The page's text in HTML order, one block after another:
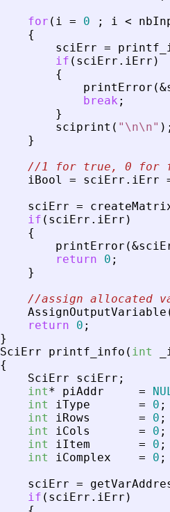
for ( i = 0 ; i <
{
sciErr =
if ( sciErr . iErr )
{
printError (&
break ;
}
sciprint ( " \n\n" ) ;
}
//1 for true, 0 for
iBool
= sciErr . iErr
sciErr =
if ( sciErr . iErr )
{
printError (&
return
0 ;
}
//assign allocated
AssignOutputVariable
return
0 ;
}
SciErr
printf_info ( int
{
SciErr
sciErr ;
int* piAddr =
int
iType = 0 ;
int
iRows = 0 ;
int
iCols = 0 ;
int
iItem = 0 ;
int
iComplex = 0 ;
sciErr =
if ( sciErr . iErr )